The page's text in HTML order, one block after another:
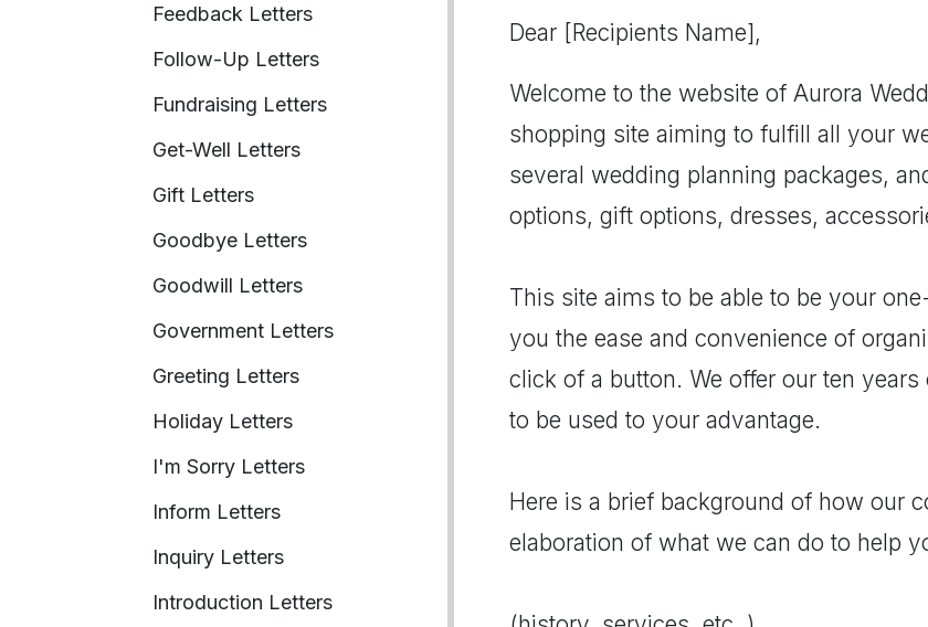
Feedback Letters
Follow-Up Letters
Fundraising Letters
Get-Well Letters
Gift Letters
Goodbye Letters
Goodwill Letters
Government Letters
Greeting Letters
Holiday Letters
I'm Sorry Letters
Inform Letters
Inquiry Letters
Introduction Letters
Dear [Recipients Name],
Welcome to the website of Aurora
shopping site aiming to fulfill all your
several wedding planning packages,
options, gift options, dresses,
This site aims to be able to be your
you the ease and convenience of
click of a button. We offer our ten
to be used to your advantage.
Here is a brief background of how our
elaboration of what we can do to help